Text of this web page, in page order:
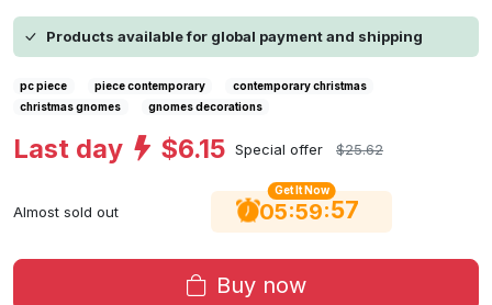
Products available for global payment and shipping
pc piece piece contemporary
contemporary christmas
christmas gnomes
gnomes decorations
Last day $6.15 Special offer $25.62
Almost sold out
Get It Now
05:59:56
Buy now